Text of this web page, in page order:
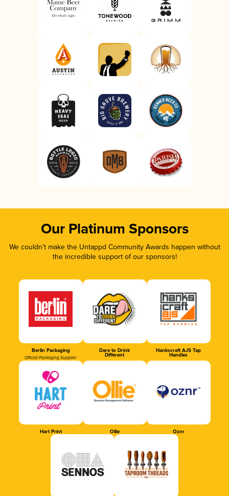
Our Platinum Sponsors
We couldn’t make the Untappd Community Awards happen without
the incredible support of our sponsors!
Berlin Packaging
Official Packaging Supplier
Dare to Drink
Different
Hankscraft AJS Tap
Handles
Hart Print Ollie Oznr